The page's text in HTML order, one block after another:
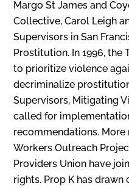
Margo St James and
Collective, Carol Leigh
Supervisors in San
Prostitution. In 1996, the
to prioritize violence
decriminalize
Supervisors‚ Mitigating
called for
recommendations.
Workers Outreach
Providers Union have
rights. Prop K has drawn